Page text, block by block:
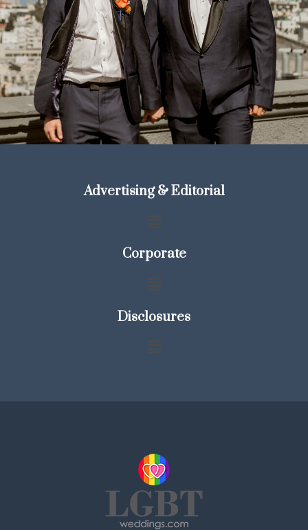
Advertising & Editorial
Corporate
Disclosures